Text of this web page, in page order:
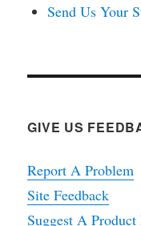
Send Us Your
GIVE US
Report A Problem
Site Feedback
Suggest A